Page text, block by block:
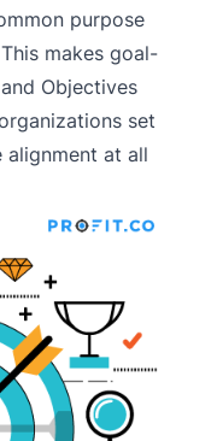
purpose
makes goal-
Objectives
set
at all